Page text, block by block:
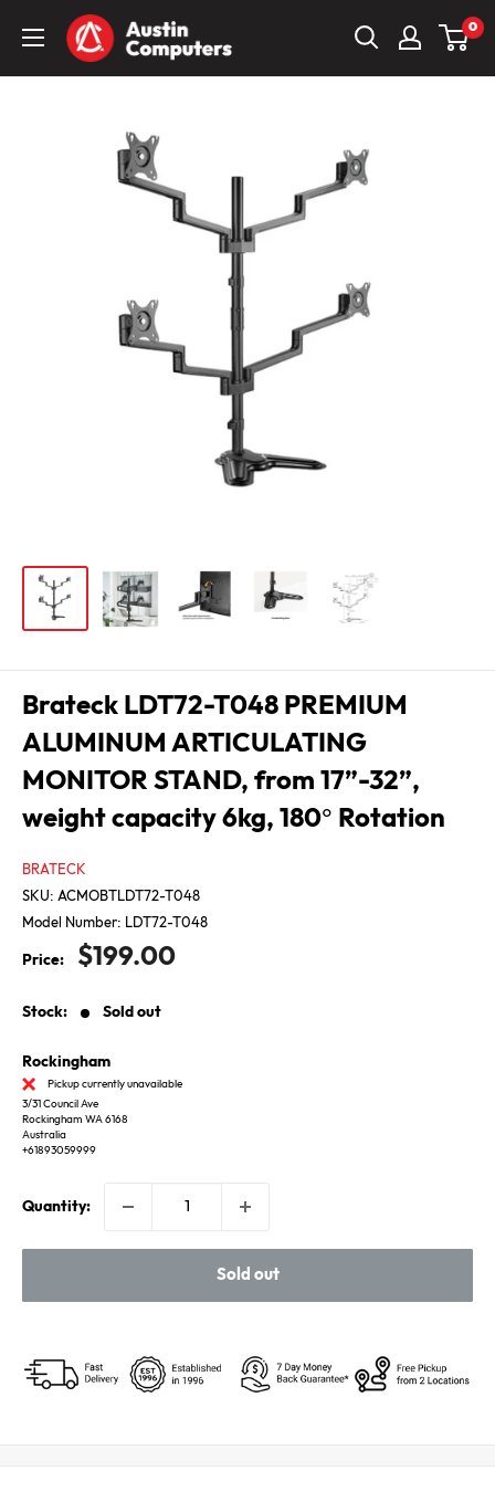
Austin
Computers
0
Brateck LDT72-T048 PREMIUM
ALUMINUM ARTICULATING
MONITOR STAND, from 17”-32”,
weight capacity 6kg, 180° Rotation
BRATECK
SKU: ACMOBTLDT72-T048
Model Number: LDT72-T048
Price:
Sale
$199.00
Stock: Sold out
Rockingham
Pickup currently unavailable
3/31 Council Ave
Rockingham WA 6168
Australia
+61893059999
Quantity:
Sold out